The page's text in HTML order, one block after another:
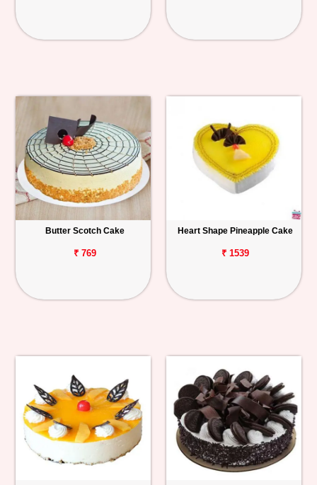
Butter Scotch Cake
₹ 769
Heart Shape Pineapple Cake
₹ 1539